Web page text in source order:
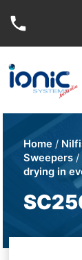
phone
Home /
Sweepers /
drying in